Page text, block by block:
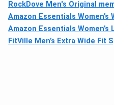
RockDove Men's Original
Amazon Essentials
Amazon Essentials
FitVille Men’s Extra Wide